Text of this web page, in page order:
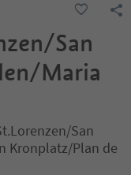
San
Maria
San
Kronplatz/Plan de